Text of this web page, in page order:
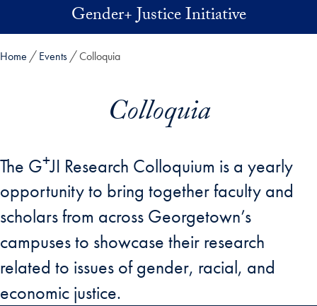
Skip to main contentGender+ Justice Initiative
Home Events Colloquia
Colloquia
The G+JI Research Colloquium is a yearly
opportunity to bring together faculty and
scholars from across Georgetown’s
campuses to showcase their research
related to issues of gender, racial, and
economic justice.